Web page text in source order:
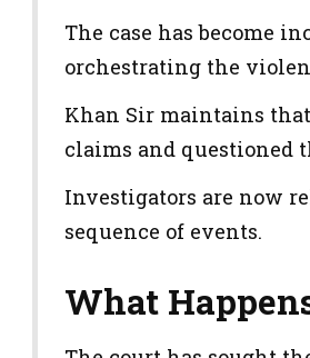
The case has become
orchestrating the
Khan Sir maintains
claims and questioned
Investigators are now
sequence of events.
What